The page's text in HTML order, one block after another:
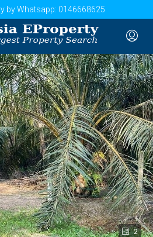
by Whatsapp: 0146668625
2